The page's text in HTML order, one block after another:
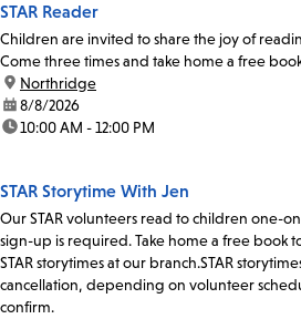
STAR Reader
Children are invited to share the joy of
Come three times and take home a free
location:
Northridge
date:8/8/2026
time:10:00 AM - 12:00 PM
STAR Storytime With Jen
Our STAR volunteers read to children one-
sign-up is required. Take home a free book
STAR storytimes at our branch.STAR
cancellation, depending on volunteer
confirm.